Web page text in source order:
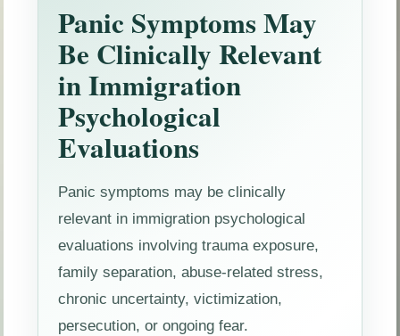
Panic Symptoms May
Be Clinically Relevant
in Immigration
Psychological
Evaluations
Panic symptoms may be clinically
relevant in immigration psychological
evaluations involving trauma exposure,
family separation, abuse-related stress,
chronic uncertainty, victimization,
persecution, or ongoing fear.